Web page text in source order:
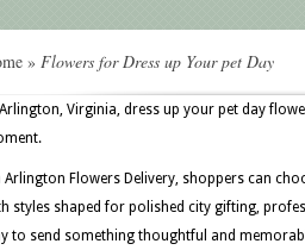
» Flowers for Dress up Your pet Day
Virginia, dress up your pet day
Arlington Flowers Delivery, shoppers can
styles shaped for polished city gifting,
to send something thoughtful and